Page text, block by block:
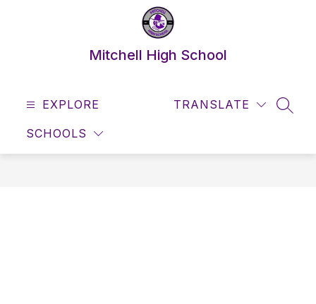
Mitchell High School
EXPLORE
SCHOOLS
TRANSLATE